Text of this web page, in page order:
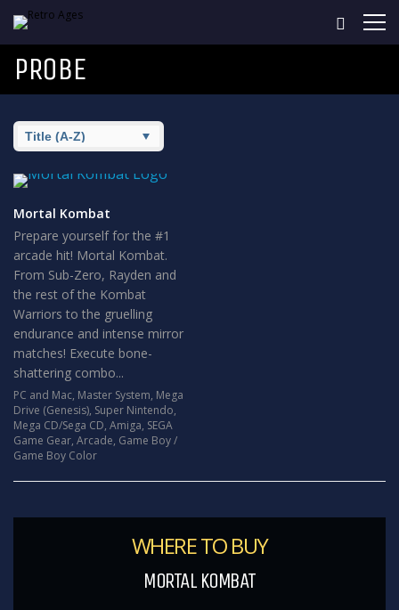
PROBE
Mortal Kombat
Prepare yourself for the #1
arcade hit! Mortal Kombat.
From Sub-Zero, Rayden and
the rest of the Kombat
Warriors to the gruelling
endurance and intense mirror
matches! Execute bone-
shattering combo...
PC and Mac, Master System, Mega
Drive (Genesis), Super Nintendo,
Mega CD/Sega CD, Amiga, SEGA
Game Gear, Arcade, Game Boy /
Game Boy Color
WHERE TO BUY
MORTAL KOMBAT